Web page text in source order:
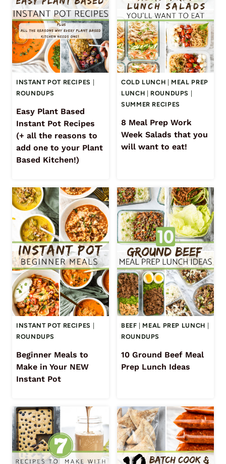
INSTANT POT RECIPES
ROUNDUPS
Easy Plant Based
Instant Pot Recipes
(+ all the reasons to
add one to your Plant
Based Kitchen!)
COLD LUNCH
MEAL PREP
LUNCH
ROUNDUPS
SUMMER RECIPES
8 Meal Prep Work
Week Salads that you
will want to eat!
INSTANT POT RECIPES
ROUNDUPS
Beginner Meals to
Make in Your NEW
Instant Pot
BEEF MEAL PREP LUNCH
ROUNDUPS
10 Ground Beef Meal
Prep Lunch Ideas